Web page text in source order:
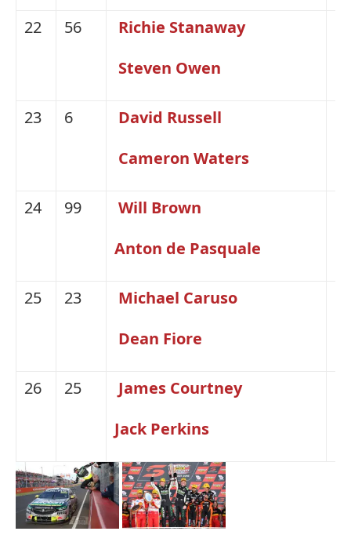
22 56
Richie Stanaway
Steven Owen
23 6
David Russell
Cameron Waters
24 99
Will Brown
Anton de Pasquale
25 23
Michael Caruso
Dean Fiore
26 25
James Courtney
Jack Perkins